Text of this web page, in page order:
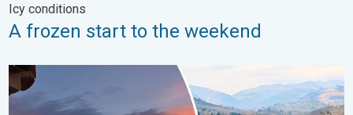
Icy conditions
A frozen start to the weekend
Seasonal warmth between spring thunder. Your weather -